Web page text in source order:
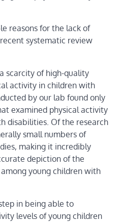
reasons for the lack of
systematic review
scarcity of high-quality
activity in children with
by our lab found only
examined physical activity
disabilities. Of the research
small numbers of
making it incredibly
depiction of the
young children with
in being able to
levels of young children